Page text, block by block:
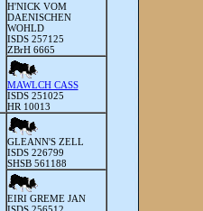
H'NICK VOM
DAENISCHEN
WOHLD
ISDS 257125
ZBrH 6665
MAWLCH CASS
ISDS 251025
HR 10013
GLEANN'S ZELL
ISDS 226799
SHSB 561188
EIRI GREME JAN